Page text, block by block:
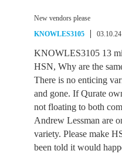
New vendors please
KNOWLES3105
KNOWLES3105 13
HSN, Why are the
There is no enticing
and gone. If Qurate
not floating to both
Andrew Lessman are
variety. Please make
been told it would